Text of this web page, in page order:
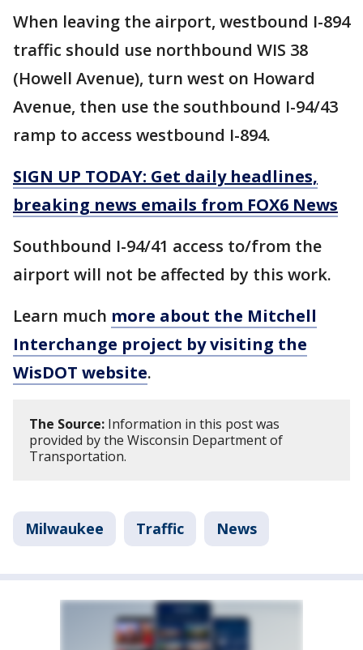
When leaving the airport, westbound I-894
traffic should use northbound WIS 38
(Howell Avenue), turn west on Howard
Avenue, then use the southbound I-94/43
ramp to access westbound I-894.
SIGN UP TODAY: Get daily headlines,
breaking news emails from FOX6 News
Southbound I-94/41 access to/from the
airport will not be affected by this work.
Learn much more about the Mitchell
Interchange project by visiting the
WisDOT website.
The Source: Information in this post was
provided by the Wisconsin Department of
Transportation.
Milwaukee Traffic News